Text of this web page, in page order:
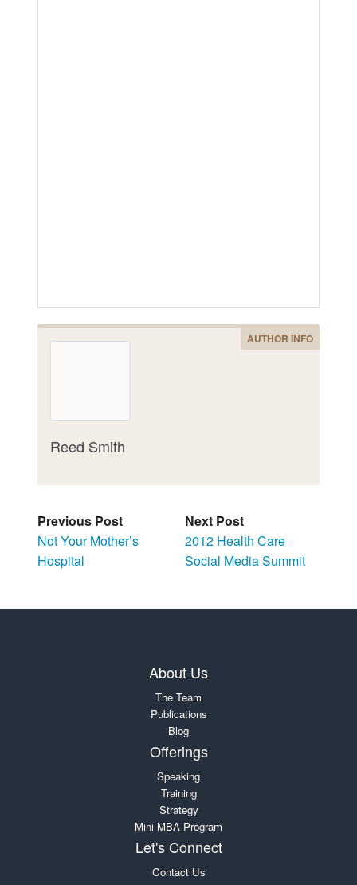
AUTHOR INFO
Reed Smith
Previous Post
Not Your Mother’s
Hospital
Next Post
2012 Health Care
Social Media Summit
About Us
The Team
Publications
Blog
Offerings
Speaking
Training
Strategy
Mini MBA Program
Let's Connect
Contact Us